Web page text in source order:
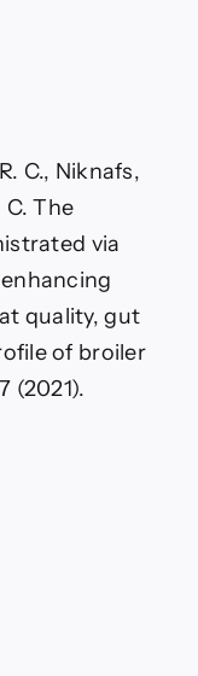
C., Niknafs,
C. The
via
quality, gut
of broiler
(2021).